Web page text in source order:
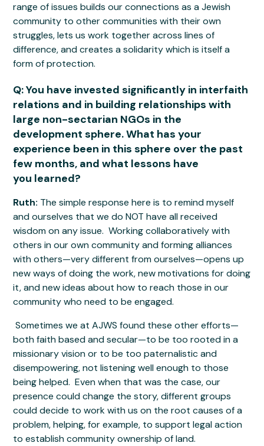
range of issues builds our connections as a Jewish
community to other communities with their own
struggles, lets us work together across lines of
difference, and creates a solidarity which is itself a
form of protection.
Q: You have invested significantly in interfaith
relations and in building relationships with
large non-sectarian NGOs in the
development sphere. What has your
experience been in this sphere over the past
few months, and what lessons have
you learned?
Ruth: The simple response here is to remind myself
and ourselves that we do NOT have all received
wisdom on any issue. Working collaboratively with
others in our own community and forming alliances
with others—very different from ourselves—opens up
new ways of doing the work, new motivations for doing
it, and new ideas about how to reach those in our
community who need to be engaged.
Sometimes we at AJWS found these other efforts—
both faith based and secular—to be too rooted in a
missionary vision or to be too paternalistic and
disempowering, not listening well enough to those
being helped. Even when that was the case, our
presence could change the story, different groups
could decide to work with us on the root causes of a
problem, helping, for example, to support legal action
to establish community ownership of land.